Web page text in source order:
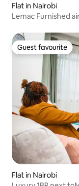
Flat in Nairobi
Lemac Furnished
Guest favourite
Guest favourite
Flat in Nairobi